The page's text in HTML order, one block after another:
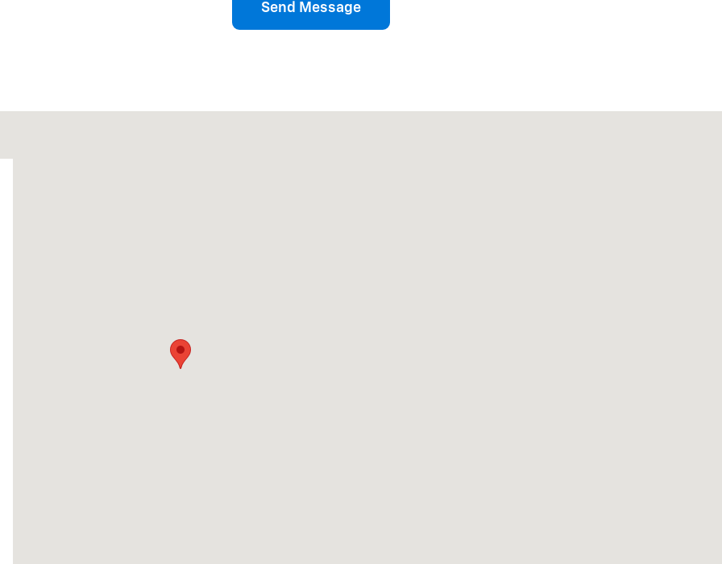
Send Message